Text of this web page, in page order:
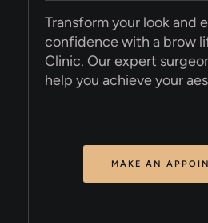
Transform your look and
confidence with a brow
Clinic. Our expert
help you achieve your
MAKE AN